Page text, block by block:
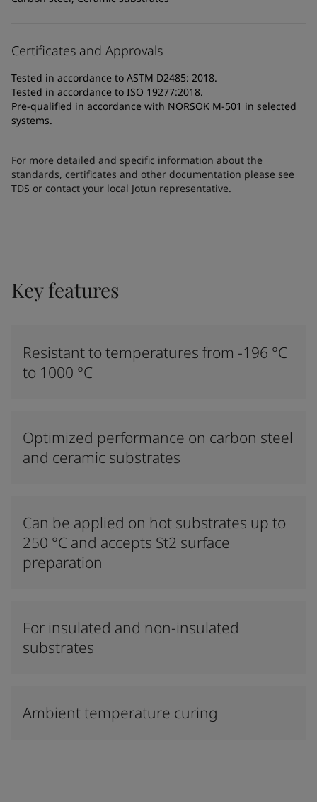
Certificates and Approvals
Tested in accordance to ASTM D2485: 2018.
Tested in accordance to ISO 19277:2018.
Pre-qualified in accordance with NORSOK M-501 in selected
systems.
For more detailed and specific information about the
standards, certificates and other documentation please see
TDS or contact your local Jotun representative.
Key features
Resistant to temperatures from -196 °C
to 1000 °C
Optimized performance on carbon steel
and ceramic substrates
Can be applied on hot substrates up to
250 °C and accepts St2 surface
preparation
For insulated and non-insulated
substrates
Ambient temperature curing